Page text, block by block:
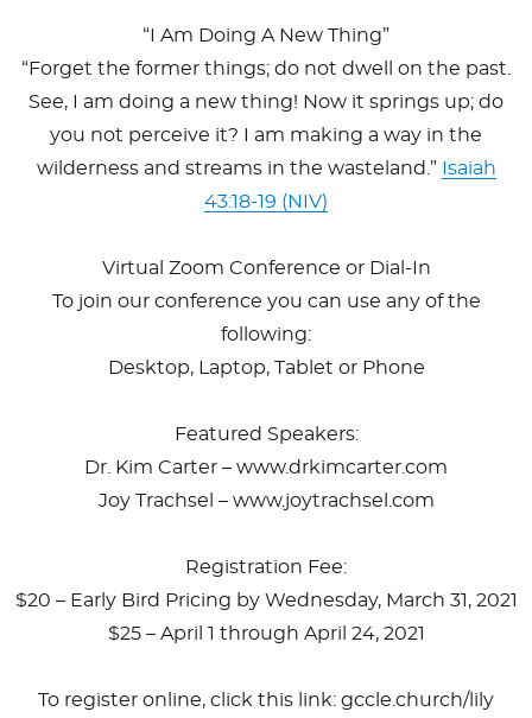
“I Am Doing A New Thing”
“Forget the former things; do not dwell on the past.
See, I am doing a new thing! Now it springs up; do
you not perceive it? I am making a way in the
wilderness and streams in the wasteland.” Isaiah
43:18-19 (NIV)
Virtual Zoom Conference or Dial-In
To join our conference you can use any of the
following:
Desktop, Laptop, Tablet or Phone
Featured Speakers:
Dr. Kim Carter – www.drkimcarter.com
Joy Trachsel – www.joytrachsel.com
Registration Fee:
$20 – Early Bird Pricing by Wednesday, March 31, 2021
$25 – April 1 through April 24, 2021
To register online, click this link: gccle.church/lily